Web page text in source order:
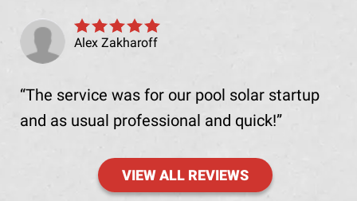
Alex Zakharoff
The service was for our pool solar startup
and as usual professional and quick!
VIEW ALL REVIEWS